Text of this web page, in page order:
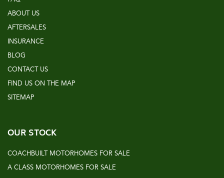
ABOUT US
AFTERSALES
INSURANCE
BLOG
CONTACT US
FIND US ON THE MAP
SITEMAP
OUR STOCK
COACHBUILT MOTORHOMES FOR SALE
A CLASS MOTORHOMES FOR SALE